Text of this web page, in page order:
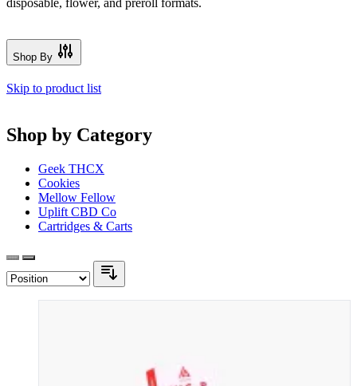
disposable, flower, and preroll formats.
Shop By
Skip to product list
Shop by Category
Geek THCX
Cookies
Mellow Fellow
Uplift CBD Co
Cartridges & Carts